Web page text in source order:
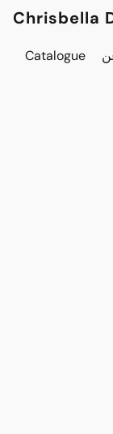
Chrisbella
Catalogue